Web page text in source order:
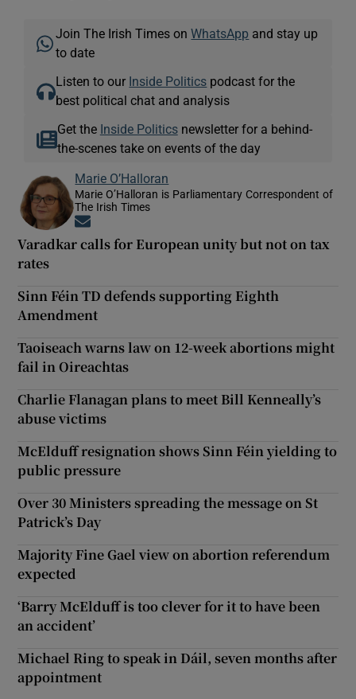
Join The Irish Times onWhatsApp and stay up
to date
Listen to our Inside Politics podcast for the
best political chat and analysis
Get the Inside Politicsnewsletter for a behind-
the-scenes take on events of the day
Marie O’Halloran
Marie O’Halloran is Parliamentary Correspondent of
The Irish Times
Varadkar calls for European unity but not on tax
rates
Sinn Féin TD defends supporting Eighth
Amendment
Taoiseach warns law on 12-week abortions might
fail in Oireachtas
Charlie Flanagan plans to meet Bill Kenneally’s
abuse victims
McElduff resignation shows Sinn Féin yielding to
public pressure
Over 30 Ministers spreading the message on St
Patrick’s Day
Majority Fine Gael view on abortion referendum
expected
‘Barry McElduff is too clever for it to have been
an accident’
Michael Ring to speak in Dáil, seven months after
appointment